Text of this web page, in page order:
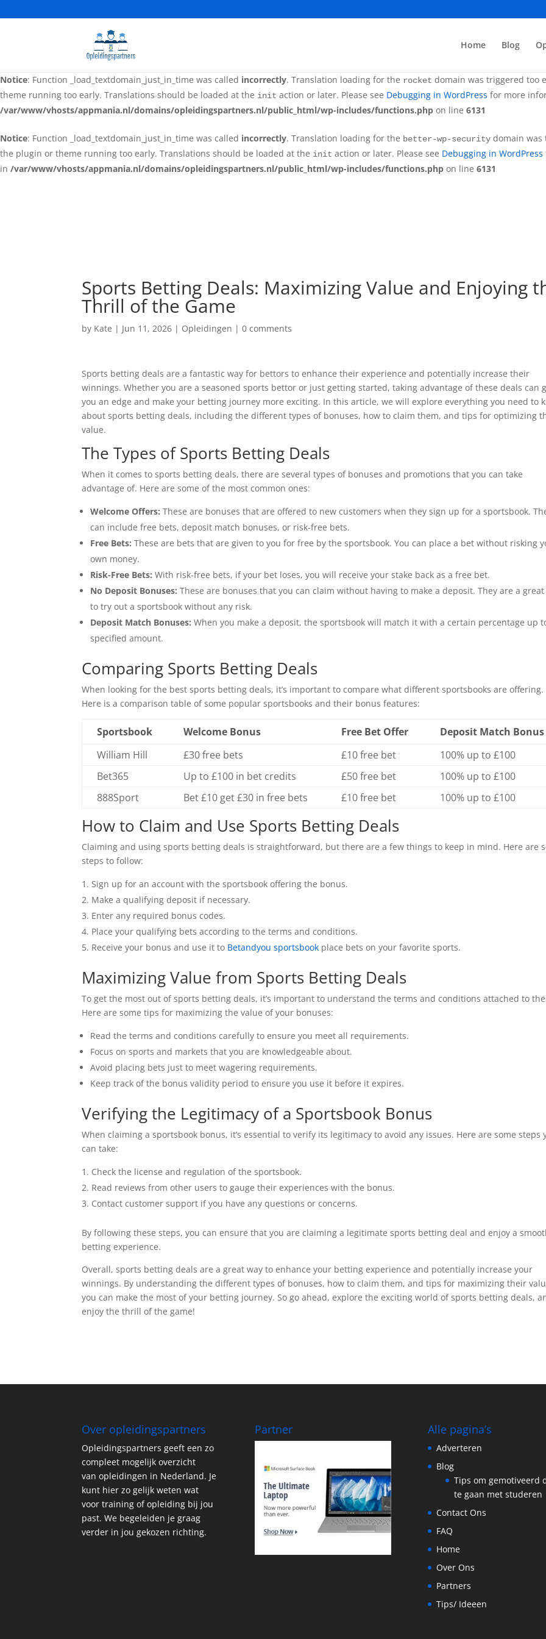
Notice: Function _load_textdomain_just_in_time was calledincorrectly. Translation loading for the
domain was
the plugin or theme running too early. Translations should be loaded at the
/var/www/vhosts/appmania.nl/domains/opleidingspartners.nl/public_html/wp-includes/functions.php on line6131
Notice: Function _load_textdomain_just_in_time was called incorrectly. Translation loading for the rocket domain was triggered too
theme running too early. Translations should be loaded at the init action or later. Please see Debugging in WordPress for more
/var/www/vhosts/appmania.nl/domains/opleidingspartners.nl/public_html/wp-includes/functions.php on line 6131
Notice: Function _load_textdomain_just_in_time was called incorrectly. Translation loading for the better-wp-security domain was
the plugin or theme running too early. Translations should be loaded at the init action or later. Please see Debugging in WordPress
in /var/www/vhosts/appmania.nl/domains/opleidingspartners.nl/public_html/wp-includes/functions.php on line 6131
Home Blog
Sports Betting Deals: Maximizing Value and Enjoying
Thrill of the Game
by Kate | Jun 11, 2026 | Opleidingen |0 comments
Sports betting deals are a fantastic way for bettors to enhance their experience and potentially increase their
winnings. Whether you are a seasoned sports bettor or just getting started, taking advantage of these deals can
you an edge and make your betting journey more exciting. In this article, we will explore everything you need to
about sports betting deals, including the different types of bonuses, how to claim them, and tips for optimizing
value.
The Types of Sports Betting Deals
When it comes to sports betting deals, there are several types of bonuses and promotions that you can take
advantage of. Here are some of the most common ones:
Welcome Offers: These are bonuses that are offered to new customers when they sign up for a sportsbook.
can include free bets, deposit match bonuses, or risk-free bets.
Free Bets: These are bets that are given to you for free by the sportsbook. You can place a bet without risking
own money.
Risk-Free Bets: With risk-free bets, if your bet loses, you will receive your stake back as a free bet.
No Deposit Bonuses: These are bonuses that you can claim without having to make a deposit. They are a great
to try out a sportsbook without any risk.
Deposit Match Bonuses: When you make a deposit, the sportsbook will match it with a certain percentage up
specified amount.
Comparing Sports Betting Deals
When looking for the best sports betting deals, it’s important to compare what different sportsbooks are offering.
Here is a comparison table of some popular sportsbooks and their bonus features:
Sportsbook Welcome Bonus Free Bet Offer
Deposit Match Bonus
William Hill
£30 free bets £10 free bet
100% up to £100
Bet365
Up to £100 in bet credits £50 free bet
100% up to £100
888Sport
Bet £10 get £30 in free bets £10 free bet 100% up to £100
How to Claim and Use Sports Betting Deals
Claiming and using sports betting deals is straightforward, but there are a few things to keep in mind. Here are
steps to follow:
Sign up for an account with the sportsbook offering the bonus.
Make a qualifying deposit if necessary.
Enter any required bonus codes.
Place your qualifying bets according to the terms and conditions.
Receive your bonus and use it to Betandyou sportsbook place bets on your favorite sports.
Maximizing Value from Sports Betting Deals
To get the most out of sports betting deals, it’s important to understand the terms and conditions attached to
Here are some tips for maximizing the value of your bonuses:
Read the terms and conditions carefully to ensure you meet all requirements.
Focus on sports and markets that you are knowledgeable about.
Avoid placing bets just to meet wagering requirements.
Keep track of the bonus validity period to ensure you use it before it expires.
Verifying the Legitimacy of a Sportsbook Bonus
When claiming a sportsbook bonus, it’s essential to verify its legitimacy to avoid any issues. Here are some steps
can take:
Check the license and regulation of the sportsbook.
Read reviews from other users to gauge their experiences with the bonus.
Contact customer support if you have any questions or concerns.
By following these steps, you can ensure that you are claiming a legitimate sports betting deal and enjoy a
betting experience.
Overall, sports betting deals are a great way to enhance your betting experience and potentially increase your
winnings. By understanding the different types of bonuses, how to claim them, and tips for maximizing their
you can make the most of your betting journey. So go ahead, explore the exciting world of sports betting deals,
enjoy the thrill of the game!
Over opleidingspartners
Opleidingspartners geeft een zo
compleet mogelijk overzicht
van opleidingen in Nederland. Je
kunt hier zo gelijk weten wat
voor training of opleiding bij jou
past. We begeleiden je graag
verder in jou gekozen richting.
Partner Alle pagina’s
Adverteren
Blog
Tips om gemotiveerd
te gaan met studeren
Contact Ons
FAQ
Home
Over Ons
Partners
Tips/ Ideeen